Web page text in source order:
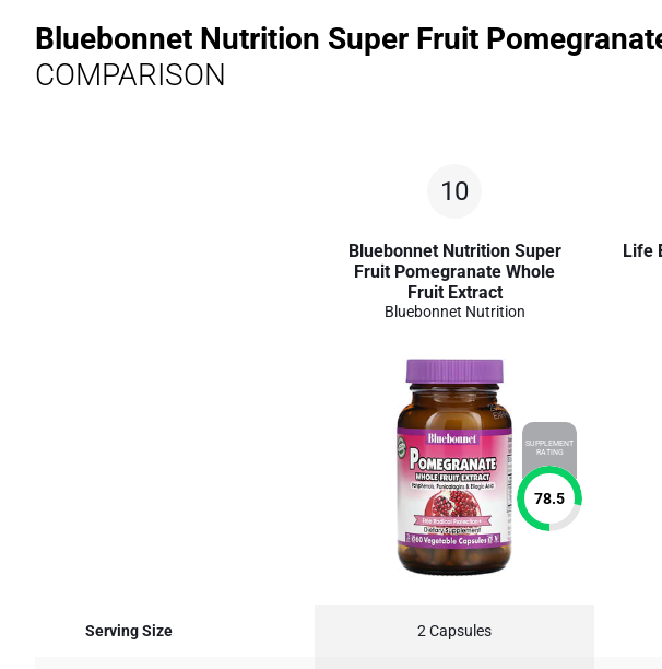
Bluebonnet Nutrition Super Fruit
COMPARISON
10
Bluebonnet Nutrition Super
Fruit Pomegranate Whole
Fruit Extract
Bluebonnet Nutrition
SUPPLEMENT
RATING
78.5
Life
Serving Size 2 Capsules